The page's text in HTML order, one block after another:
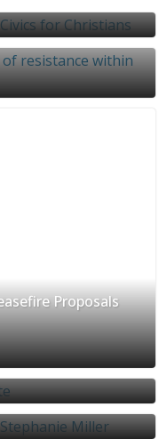
Played By
Proposals
All Republicans
Stephanie Miller